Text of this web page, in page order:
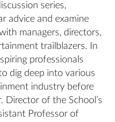
series,
advice and examine
managers, directors,
trailblazers. In
professionals
dig deep into various
industry before
Director of the School’s
Professor of